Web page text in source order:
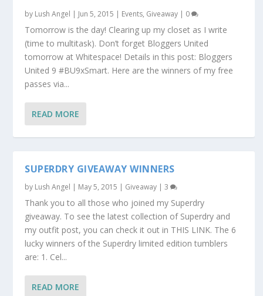
by Lush Angel | Jun 5, 2015 | Events, Giveaway | 0
Tomorrow is the day! Clearing up my closet as I write
(time to multitask). Don’t forget Bloggers United
tomorrow at Whitespace! Details in this post: Bloggers
United 9 #BU9xSmart. Here are the winners of my free
passes via...
READ MORE
SUPERDRY GIVEAWAY WINNERS
by Lush Angel | May 5, 2015 | Giveaway |3
Thank you to all those who joined my Superdry
giveaway. To see the latest collection of Superdry and
my outfit post, you can check it out in THIS LINK. The 6
lucky winners of the Superdry limited edition tumblers
are: 1. Cel...
READ MORE